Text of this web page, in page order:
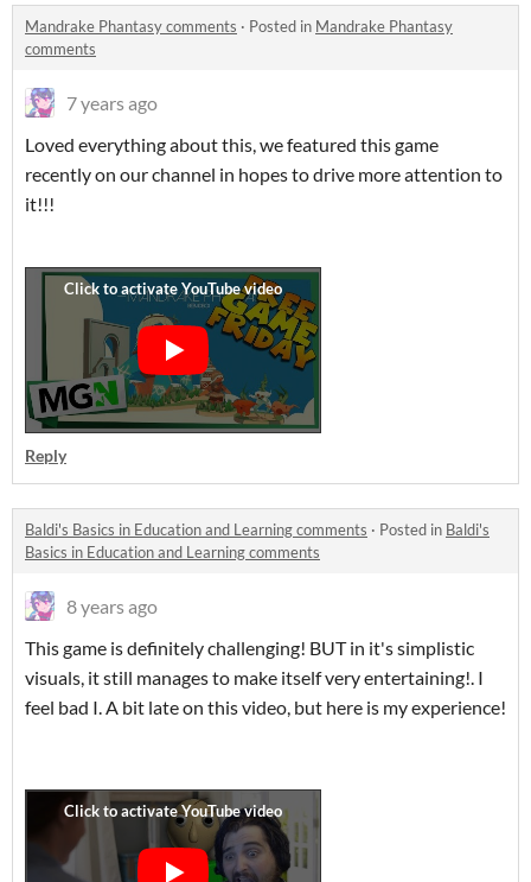
Mandrake Phantasy comments · Posted in Mandrake Phantasy
comments
7 years ago
Loved everything about this, we featured this game
recently on our channel in hopes to drive more attention to
it!!!
Reply
Baldi's Basics in Education and Learning comments · Posted in Baldi's
Basics in Education and Learning comments
8 years ago
This game is definitely challenging! BUT in it's simplistic
visuals, it still manages to make itself very entertaining!. I
feel bad I. A bit late on this video, but here is my experience!